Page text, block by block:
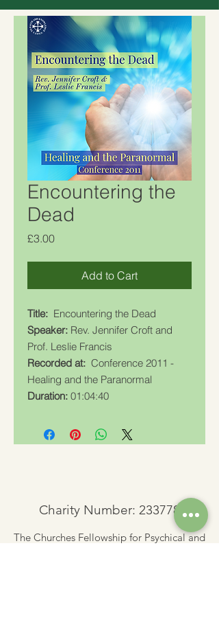
Encountering the
Dead
£3.00Price
Add to Cart
Title: Encountering the Dead
Speaker: Rev. Jennifer Croft and
Prof. Leslie Francis
Recorded at: Conference 2011 -
Healing and the Paranormal
Duration: 01:04:40
Charity Number: 233778
The Churches Fellowship for Psychical and